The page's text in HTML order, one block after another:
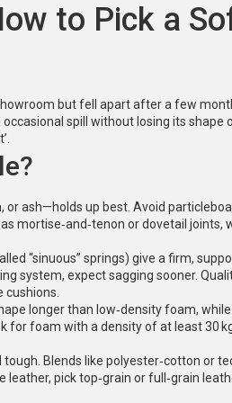
to Pick a
but fell apart after a few
spill without losing its shape
ash—holds up best. Avoid
mortise‑and‑tenon or dovetail joints,
“sinuous” springs) give a firm,
system, expect sagging sooner.
longer than low‑density foam,
for foam with a density of at least 30
Blends like polyester‑cotton or
pick top‑grain or full‑grain